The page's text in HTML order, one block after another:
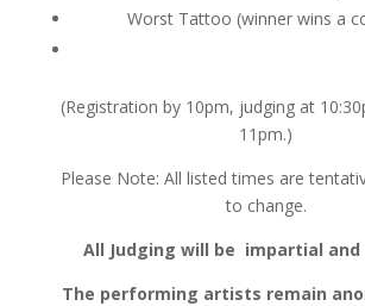
Worst Tattoo (winner wins a
(Registration by 10pm, judging at
11pm.)
Please Note: All listed times are
to change.
All Judging will be impartial and
The performing artists remain